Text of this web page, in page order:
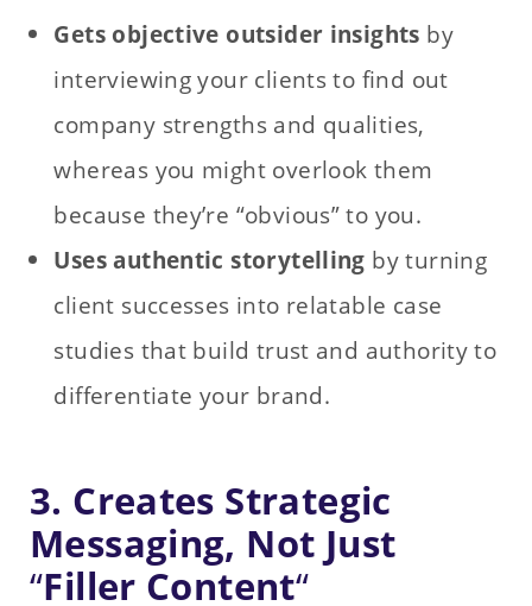
Gets objective outsider insights by
interviewing your clients to find out
company strengths and qualities,
whereas you might overlook them
because they’re “obvious” to you.
Uses authentic storytelling by turning
client successes into relatable case
studies that build trust and authority to
differentiate your brand.
3. Creates Strategic
Messaging, Not Just
“Filler Content“